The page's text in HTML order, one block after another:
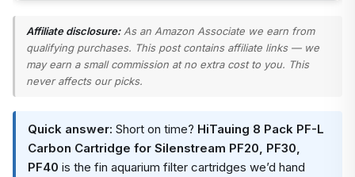
Affiliate disclosure:As an Amazon Associate we earn from
qualifying purchases. This post contains affiliate links — we
may earn a small commission at no extra cost to you. This
never affects our picks.
Quick answer: Short on time? HiTauing 8 Pack PF-L
Carbon Cartridge for Silenstream PF20, PF30,
PF40 is the fin aquarium filter cartridges we’d hand